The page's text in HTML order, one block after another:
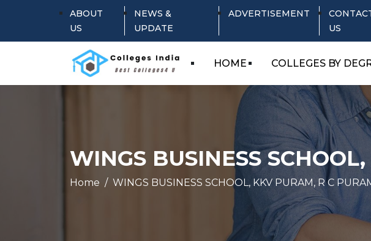
ABOUT
US
NEWS &
UPDATE
ADVERTISEMENT
US
HOME COLLEGES BY
WINGS BUSINESS
Home WINGS BUSINESS SCHOOL, KKV PURAM, R C